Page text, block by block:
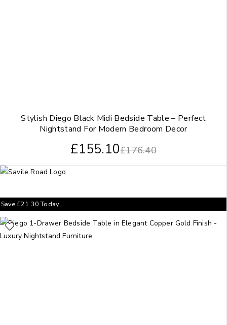
Stylish Diego Black Midi Bedside Table – Perfect
Nightstand For Modern Bedroom Decor
£176.40
£155.10
Save£21.30Today